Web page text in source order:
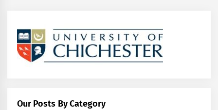
Our Posts By Category